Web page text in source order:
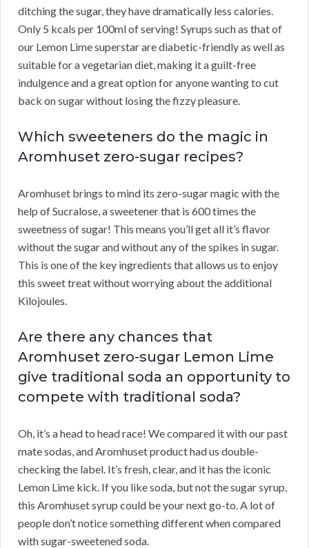
ditching the sugar, they have dramatically less calories.
Only 5 kcals per 100ml of serving! Syrups such as that of
our Lemon Lime superstar are diabetic-friendly as well as
suitable for a vegetarian diet, making it a guilt-free
indulgence and a great option for anyone wanting to cut
back on sugar without losing the fizzy pleasure.
Which sweeteners do the magic in
Aromhuset zero-sugar recipes?
Aromhuset brings to mind its zero-sugar magic with the
help of Sucralose, a sweetener that is 600 times the
sweetness of sugar! This means you’ll get all it’s flavor
without the sugar and without any of the spikes in sugar.
This is one of the key ingredients that allows us to enjoy
this sweet treat without worrying about the additional
Kilojoules.
Are there any chances that
Aromhuset zero-sugar Lemon Lime
give traditional soda an opportunity to
compete with traditional soda?
Oh, it’s a head to head race! We compared it with our past
mate sodas, and Aromhuset product had us double-
checking the label. It’s fresh, clear, and it has the iconic
Lemon Lime kick. If you like soda, but not the sugar syrup,
this Aromhuset syrup could be your next go-to. A lot of
people don’t notice something different when compared
with sugar-sweetened soda.